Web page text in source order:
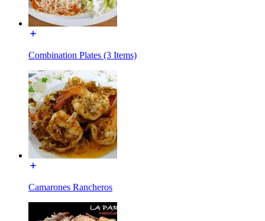
Combination Plates (3 Items)
Camarones Rancheros